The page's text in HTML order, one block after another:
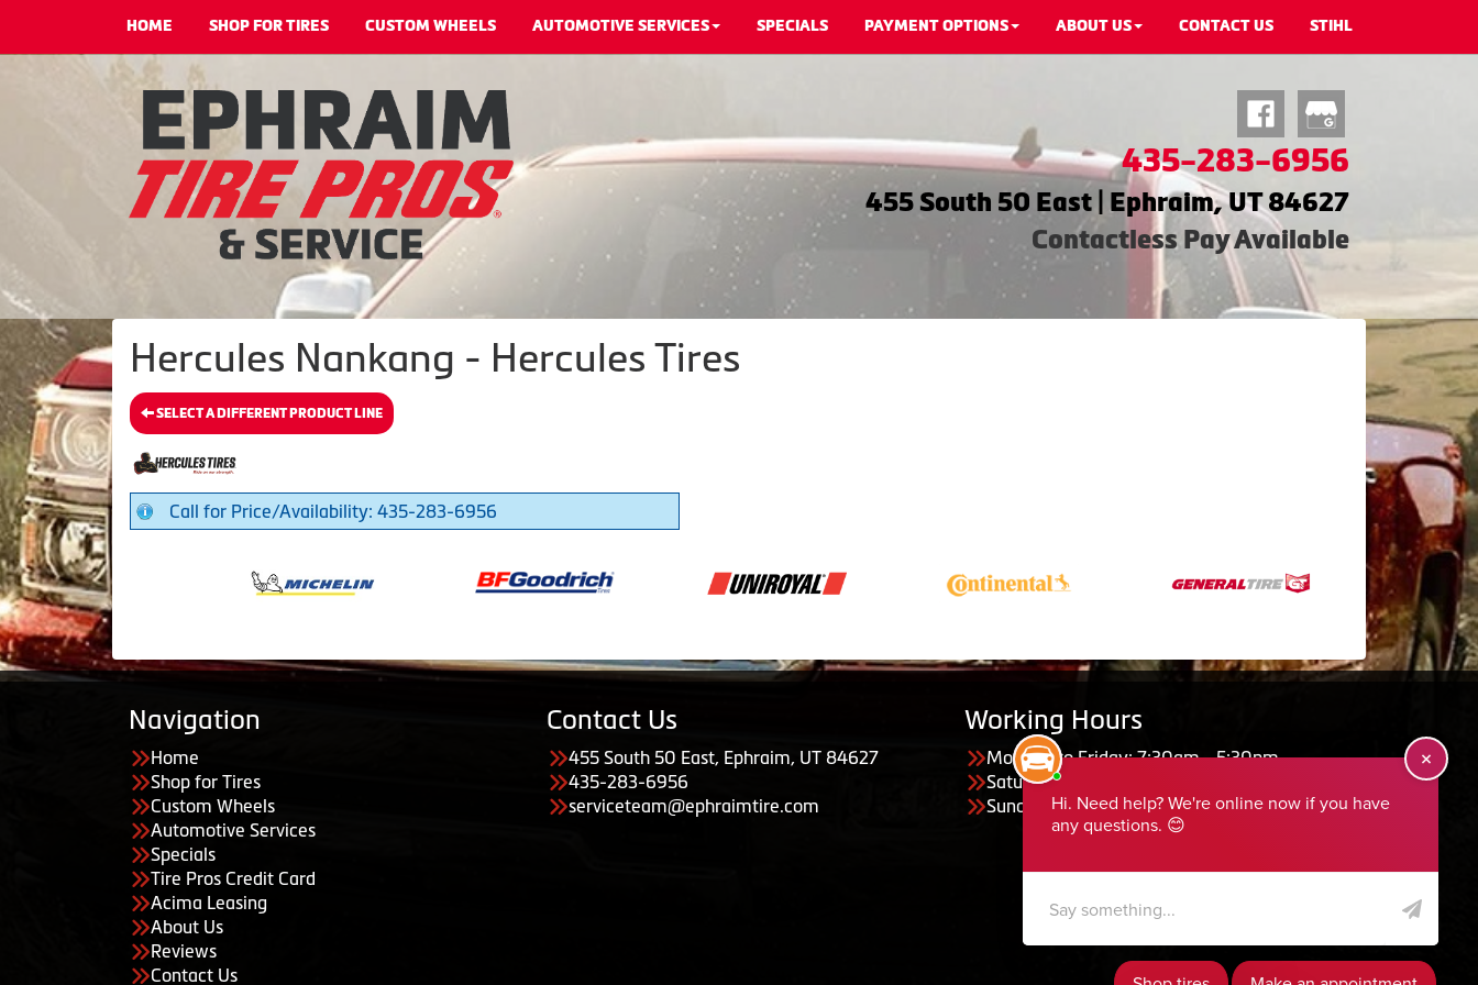
HOME SHOP FOR TIRES CUSTOM WHEELS AUTOMOTIVE SERVICES SPECIALS PAYMENT OPTIONS ABOUT US CONTACT US STIHL
435-283-6956
455 South 50 East | Ephraim, UT 84627
Contactless Pay Available
Hercules Nankang - Hercules Tires
SELECT A DIFFERENT PRODUCT LINE
Call for Price/Availability: 435-283-6956
Navigation
Home
Shop for Tires
Custom Wheels
Automotive Services
Specials
Tire Pros Credit Card
Acima Leasing
About Us
Reviews
Contact Us
Contact Us
455 South 50 East, Ephraim, UT 84627
435-283-6956
serviceteam@ephraimtire.com
Working Hours
Monday to Friday: 7:30am - 5:30pm
Saturday: Closed
Sunday: Closed